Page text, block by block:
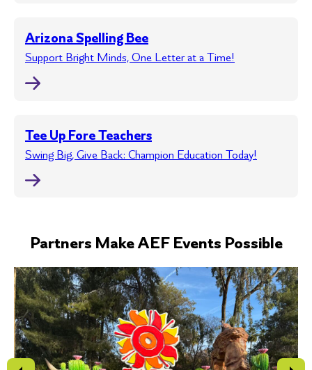
Arizona Spelling Bee
Support Bright Minds, One Letter at a Time!
Tee Up Fore Teachers
Swing Big, Give Back: Champion Education Today!
Partners Make AEF Events Possible